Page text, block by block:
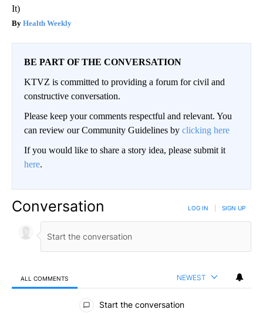
It)
Health Weekly
BE PART OF THE CONVERSATION
KTVZ is committed to providing a forum for civil and
constructive conversation.
Please keep your comments respectful and relevant. You
can review our Community Guidelines by clicking here
If you would like to share a story idea, please submit it
here.
Conversation LOG IN SIGN UP
ALL COMMENTS NEWEST
All Comments
Start the conversation